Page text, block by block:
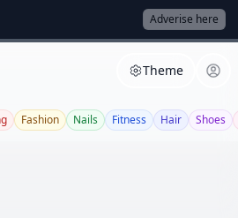
Adverise here
Theme
Fashion Nails Fitness Hair Shoes